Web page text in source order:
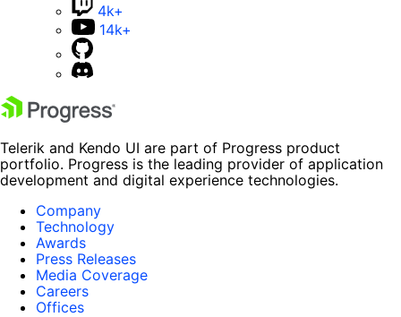
4k+
14k+
Telerik and Kendo UI are part of Progress product
portfolio. Progress is the leading provider of application
development and digital experience technologies.
Company
Technology
Awards
Press Releases
Media Coverage
Careers
Offices